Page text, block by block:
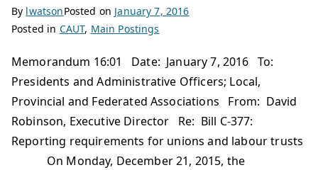
By lwatsonPosted on January 7, 2016
Posted in CAUT, Main Postings
Memorandum 16:01 Date: January 7, 2016 To:
Presidents and Administrative Officers; Local,
Provincial and Federated Associations From: David
Robinson, Executive Director Re: Bill C-377:
Reporting requirements for unions and labour trusts
On Monday, December 21, 2015, the